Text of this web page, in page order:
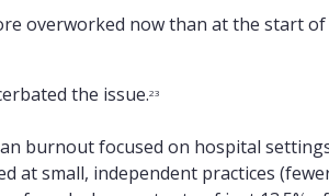
overworked now than at the start
the issue.23
burnout focused on hospital
at small, independent practices